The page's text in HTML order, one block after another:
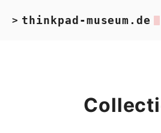
> thinkpad-museum.de